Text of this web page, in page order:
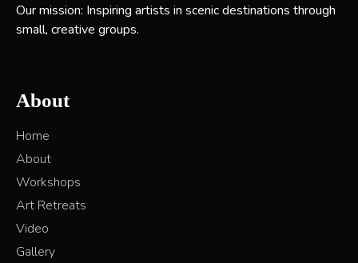
Our mission: Inspiring artists in scenic destinations through
small, creative groups.
About
Home
About
Workshops
Art Retreats
Video
Gallery